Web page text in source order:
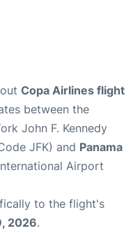
Copa Airlines flight
between the
John F. Kennedy
JFK) and Panama
Airport
to the flight's
2026.